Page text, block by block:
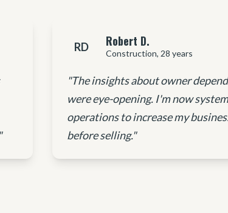
RD Robert D.
Construction, 28 years
"The insights about owner
were eye-opening. I'm now
operations to increase my
before selling."